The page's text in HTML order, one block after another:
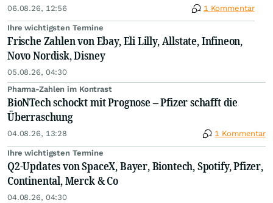
06.08.26, 12:56 1 Kommentar
Ihre wichtigsten Termine
Frische Zahlen von Ebay, Eli Lilly, Allstate, Infineon,
Novo Nordisk, Disney
05.08.26, 04:30
Pharma-Zahlen im Kontrast
BioNTech schockt mit Prognose – Pfizer schafft die
Überraschung
04.08.26, 13:28 1 Kommentar
Ihre wichtigsten Termine
Q2-Updates von SpaceX, Bayer, Biontech, Spotify, Pfizer,
Continental, Merck & Co
04.08.26, 04:30